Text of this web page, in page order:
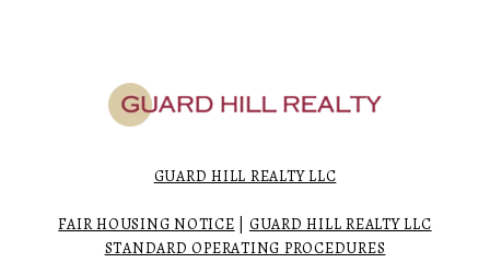
GUARD HILL REALTY LLC
FAIR HOUSING NOTICE
GUARD HILL REALTY LLC
STANDARD OPERATING PROCEDURES